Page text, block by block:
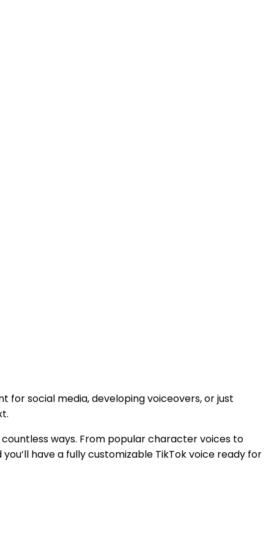
for social media, developing voiceovers, or just
ways. From popular character voices to
have a fully customizable TikTok voice ready for